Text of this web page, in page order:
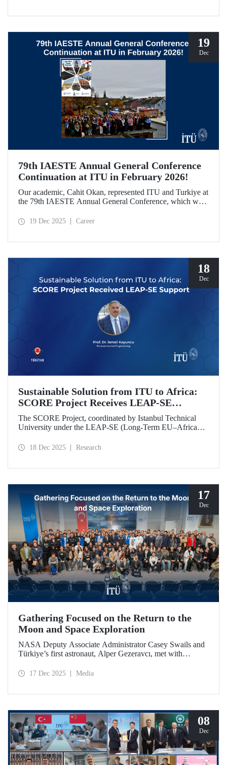
19
Dec
79th IAESTE Annual General Conference
Continuation at ITU in February 2026!
Our academic, Cahit Okan, represented ITU and Turkiye at
the 79th IAESTE Annual General Conference, which was
Campus will host the “Global Winter Exchange Session,” a
19 Dec 2025 Career
18
Dec
Sustainable Solution from ITU to Africa:
SCORE Project Receives LEAP-SE
Support
The SCORE Project, coordinated by Istanbul Technical
University under the LEAP-SE (Long-Term EU–Africa
strengthen research and innovation (R&D and innovation)
funding.
18 Dec 2025 Research
17
Dec
Gathering Focused on the Return to the
Moon and Space Exploration
NASA Deputy Associate Administrator Casey Swails and
Türkiye’s first astronaut, Alper Gezeravcı, met with
shared their insights on the future of space exploration, the
17 Dec 2025 Media
08
Dec